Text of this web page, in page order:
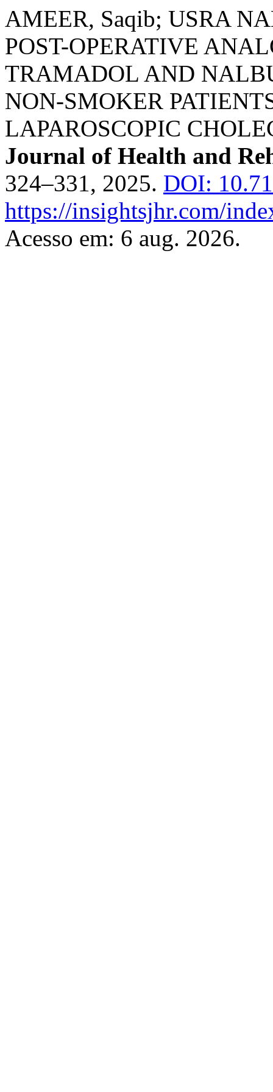
AMEER, Saqib; USRA
POST-OPERATIVE
TRAMADOL AND
NON-SMOKER
LAPAROSCOPIC
Journal of Health and
324–331, 2025. DOI:
https://insightsjhr.com/
Acesso em: 6 aug. 2026.